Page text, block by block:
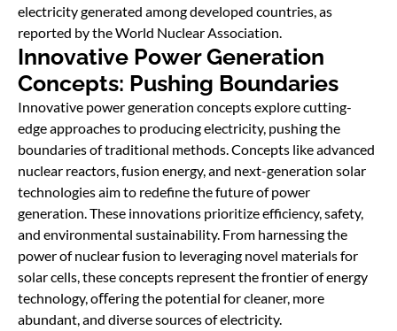
electricity generated among developed countries, as
reported by the World Nuclear Association.
Innovative Power Generation
Concepts: Pushing Boundaries
Innovative power generation concepts explore cutting-
edge approaches to producing electricity, pushing the
boundaries of traditional methods. Concepts like advanced
nuclear reactors, fusion energy, and next-generation solar
technologies aim to redefine the future of power
generation. These innovations prioritize efficiency, safety,
and environmental sustainability. From harnessing the
power of nuclear fusion to leveraging novel materials for
solar cells, these concepts represent the frontier of energy
technology, oﬀering the potential for cleaner, more
abundant, and diverse sources of electricity.